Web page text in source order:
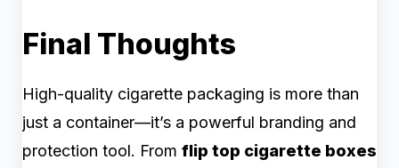
Final Thoughts
High-quality cigarette packaging is more than
just a container—it’s a powerful branding and
protection tool. From flip top cigarette boxes